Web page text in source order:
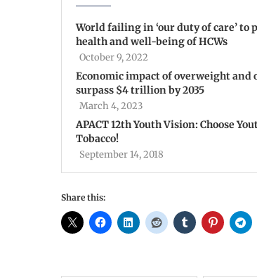
World failing in ‘our duty of care’ to
health and well-being of HCWs
October 9, 2022
Economic impact of overweight and
surpass $4 trillion by 2035
March 4, 2023
APACT 12th Youth Vision: Choose
Tobacco!
September 14, 2018
Share this: